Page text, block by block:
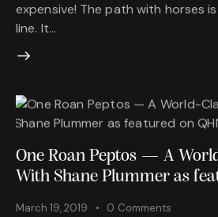
expensive! The path with horses
line. It…
One Roan Peptos — A
With Shane Plummer as
March 19, 2019 0 Comments